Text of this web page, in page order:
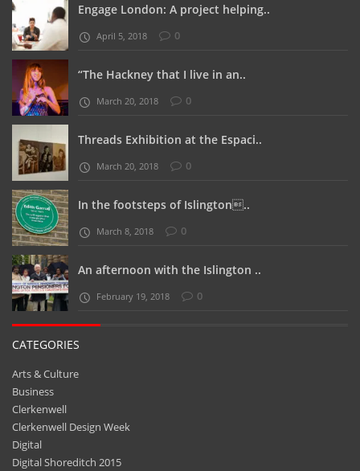
Engage London: A project helping..
April 5, 2018 0
“The Hackney that I live in an..
March 20, 2018 0
Threads Exhibition at the Espaci..
March 20, 2018 0
In the footsteps of Islington..
March 8, 2018 0
An afternoon with the Islington ..
February 19, 2018 0
CATEGORIES
Arts & Culture
Business
Clerkenwell
Clerkenwell Design Week
Digital
Digital Shoreditch 2015